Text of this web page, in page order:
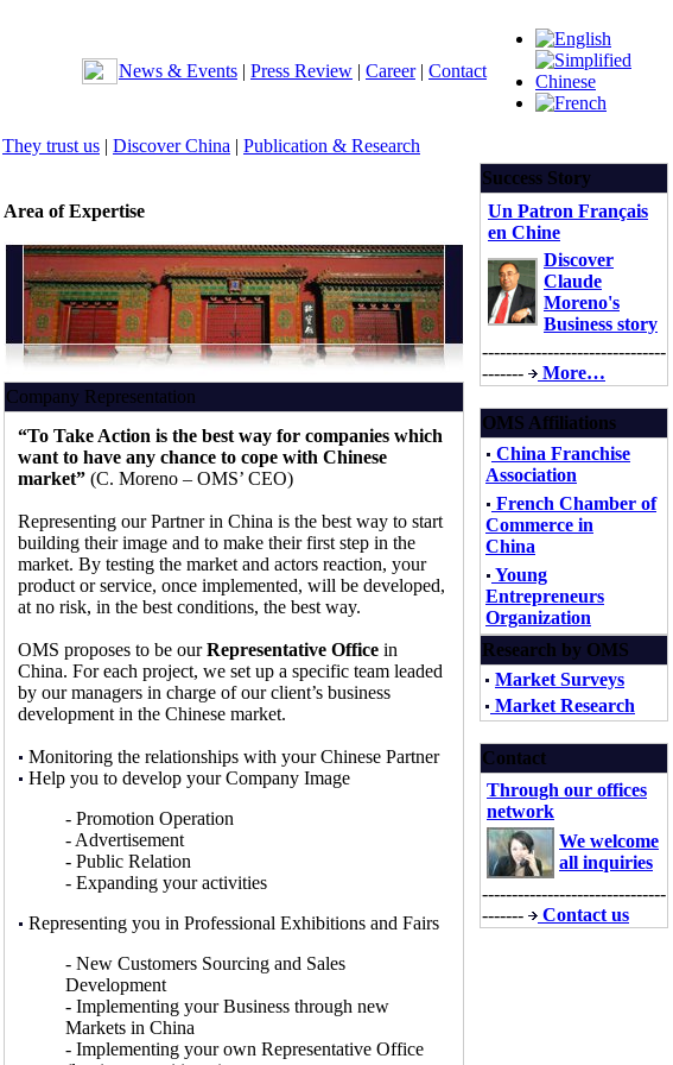
News & Events | Press Review | Career| Contact
They trust us | Discover China | Publication & Research
Area of Expertise
Company Representation
“To Take Action is the best way for companies which
want to have any chance to cope with Chinese
market” (C. Moreno – OMS’ CEO)
Representing our Partner in China is the best way to start
building their image and to make their first step in the
market. By testing the market and actors reaction, your
product or service, once implemented, will be developed,
at no risk, in the best conditions, the best way.
OMS proposes to be ourRepresentative Office in
China. For each project, we set up a specific team leaded
by our managers in charge of our client’s business
development in the Chinese market.
Monitoring the relationships with your Chinese Partner
Help you to develop your Company Image
- Promotion Operation
- Advertisement
- Public Relation
- Expanding your activities
Representing you in Professional Exhibitions and Fairs
- New Customers Sourcing and Sales
Development
- Implementing your Business through new
Markets in China
- Implementing your own Representative Office
Success Story
Un Patron Français
en Chine
Discover
Claude
Moreno's
Business story
-------------------------------
-------
More…
OMS Affiliations
China Franchise
Association
French Chamber of
Commerce in
China
Young
Entrepreneurs
Organization
Research by OMS
Market Surveys
Market Research
Contact
Through our offices
network
We welcome
all inquiries
-------------------------------
-------
Contact us